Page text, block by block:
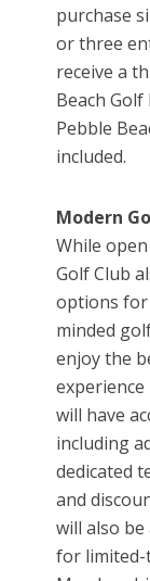
purchase
or three
receive a
Beach
Pebble
included.
Modern
While
Golf Club
options for
minded
enjoy the
experience
will have
including
dedicated
and
will also
for limited-